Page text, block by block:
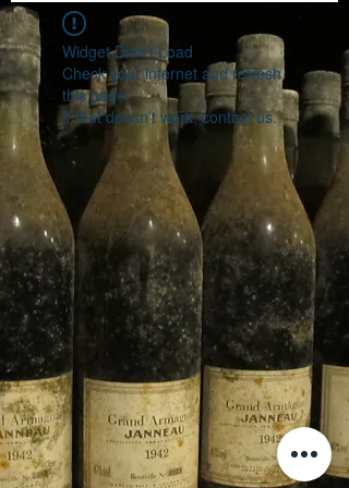
Widget Didn’t Load
Check your internet and refresh
this page.
If that doesn’t work, contact us.